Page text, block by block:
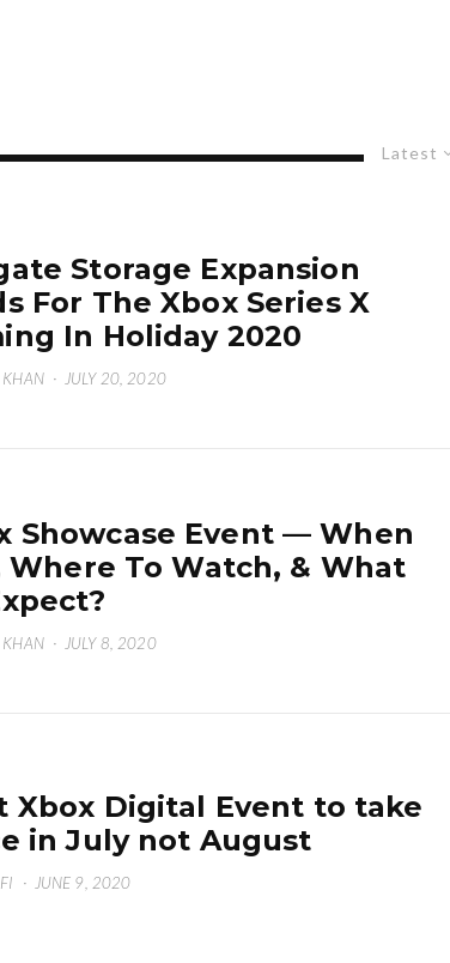
Latest
Storage Expansion
For The Xbox Series X
In Holiday 2020
· JULY 20, 2020
Showcase Event — When
Where To Watch, & What
· JULY 8, 2020
Xbox Digital Event to take
in July not August
· JUNE 9, 2020